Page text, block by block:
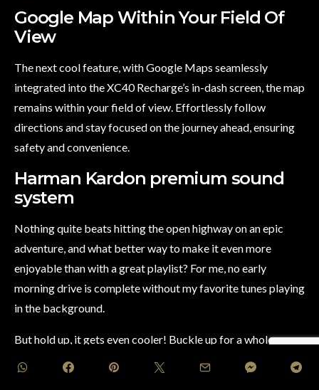
Google Map Within Your Field Of
View
The next cool feature, with Google Maps seamlessly
integrated into the XC40 Recharge’s in-dash screen, the map
remains within your field of view. Effortlessly follow
directions and stay focused on the journey ahead, ensuring
safety and convenience.
Harman Kardon premium sound
system
Nothing quite beats hitting the open highway on an epic
adventure, and what better way to make it even more
enjoyable than with a great playlist? For me, no early
morning drive is complete without my favorite tunes playing
in the background.
But hold up, it gets even cooler! Buckle up for a whole new
level of audio bliss with the Volvo XC40 Recharge and its